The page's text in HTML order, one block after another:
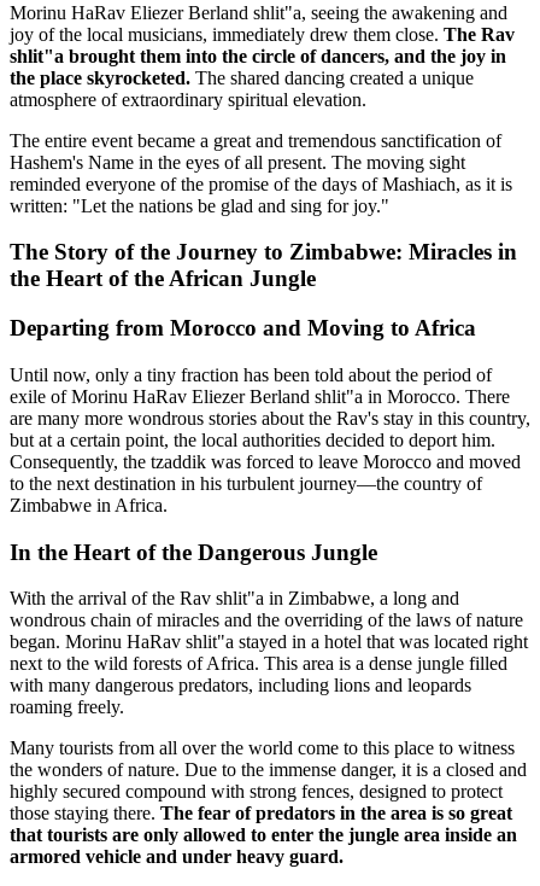
Morinu HaRav Eliezer Berland shlit"a, seeing the awakening and
joy of the local musicians, immediately drew them close. The Rav
shlit"a brought them into the circle of dancers, and the joy in
the place skyrocketed. The shared dancing created a unique
atmosphere of extraordinary spiritual elevation.
The entire event became a great and tremendous sanctification of
Hashem's Name in the eyes of all present. The moving sight
reminded everyone of the promise of the days of Mashiach, as it is
written: "Let the nations be glad and sing for joy."
The Story of the Journey to Zimbabwe: Miracles in
the Heart of the African Jungle
Departing from Morocco and Moving to Africa
Until now, only a tiny fraction has been told about the period of
exile of Morinu HaRav Eliezer Berland shlit"a in Morocco. There
are many more wondrous stories about the Rav's stay in this country,
but at a certain point, the local authorities decided to deport him.
Consequently, the tzaddik was forced to leave Morocco and moved
to the next destination in his turbulent journey—the country of
Zimbabwe in Africa.
In the Heart of the Dangerous Jungle
With the arrival of the Rav shlit"a in Zimbabwe, a long and
wondrous chain of miracles and the overriding of the laws of nature
began. Morinu HaRav shlit"a stayed in a hotel that was located right
next to the wild forests of Africa. This area is a dense jungle filled
with many dangerous predators, including lions and leopards
roaming freely.
Many tourists from all over the world come to this place to witness
the wonders of nature. Due to the immense danger, it is a closed and
highly secured compound with strong fences, designed to protect
those staying there. The fear of predators in the area is so great
that tourists are only allowed to enter the jungle area inside an
armored vehicle and under heavy guard.